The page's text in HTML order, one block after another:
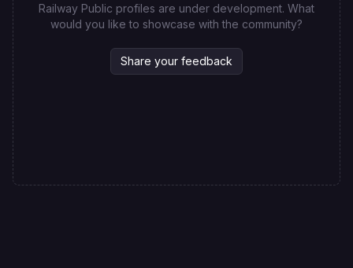
Railway Public profiles are under development. What
would you like to showcase with the community?
Share your feedback